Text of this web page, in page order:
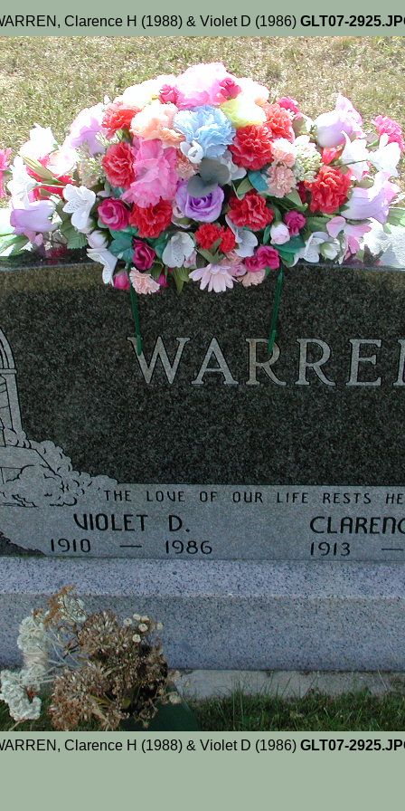
Clarence H (1988) & Violet D (1986) GLT07-
Clarence H (1988) & Violet D (1986) GLT07-